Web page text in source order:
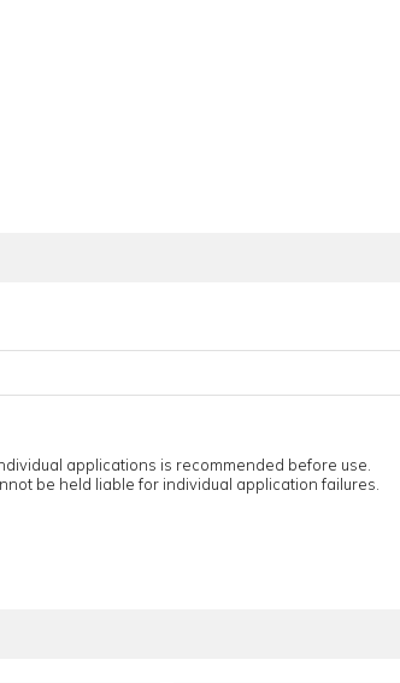
applications is recommended before use.
be held liable for individual application failures.